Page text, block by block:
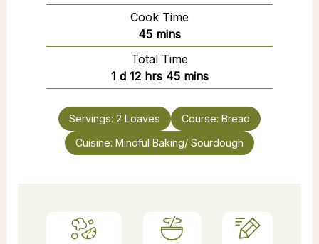
Cook Time
45minutes
mins
Total Time
1day
d 12hours
hrs 45minutes
mins
Servings: 2 Loaves Course: Bread
Cuisine: Mindful Baking/ Sourdough